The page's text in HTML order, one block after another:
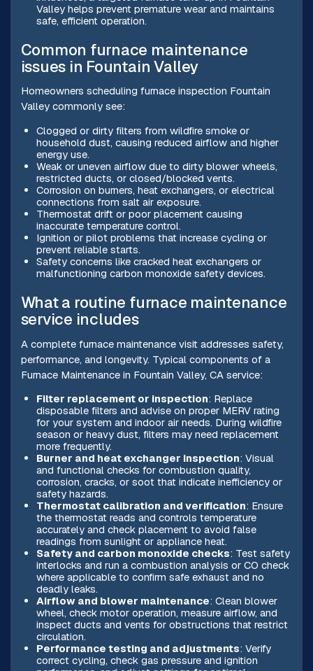
Valley helps prevent premature wear and maintains
safe, efficient operation.
Common furnace maintenance
issues in Fountain Valley
Homeowners scheduling furnace inspection Fountain
Valley commonly see:
Clogged or dirty filters from wildfire smoke or
household dust, causing reduced airflow and higher
energy use.
Weak or uneven airflow due to dirty blower wheels,
restricted ducts, or closed/blocked vents.
Corrosion on burners, heat exchangers, or electrical
connections from salt air exposure.
Thermostat drift or poor placement causing
inaccurate temperature control.
Ignition or pilot problems that increase cycling or
prevent reliable starts.
Safety concerns like cracked heat exchangers or
malfunctioning carbon monoxide safety devices.
What a routine furnace maintenance
service includes
A complete furnace maintenance visit addresses safety,
performance, and longevity. Typical components of a
Furnace Maintenance in Fountain Valley, CA service:
Filter replacement or inspection: Replace
disposable filters and advise on proper MERV rating
for your system and indoor air needs. During wildfire
season or heavy dust, filters may need replacement
more frequently.
Burner and heat exchanger inspection: Visual
and functional checks for combustion quality,
corrosion, cracks, or soot that indicate inefficiency or
safety hazards.
Thermostat calibration and verification: Ensure
the thermostat reads and controls temperature
accurately and check placement to avoid false
readings from sunlight or appliance heat.
Safety and carbon monoxide checks: Test safety
interlocks and run a combustion analysis or CO check
where applicable to confirm safe exhaust and no
deadly leaks.
Airflow and blower maintenance: Clean blower
wheel, check motor operation, measure airflow, and
inspect ducts and vents for obstructions that restrict
circulation.
Performance testing and adjustments: Verify
correct cycling, check gas pressure and ignition